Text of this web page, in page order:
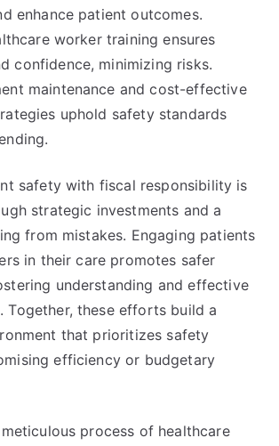
enhance patient outcomes.
worker training ensures
confidence, minimizing risks.
maintenance and cost-effective
uphold safety standards
safety with fiscal responsibility is
strategic investments and a
from mistakes. Engaging patients
in their care promotes safer
understanding and effective
Together, these efforts build a
that prioritizes safety
efficiency or budgetary
process of healthcare